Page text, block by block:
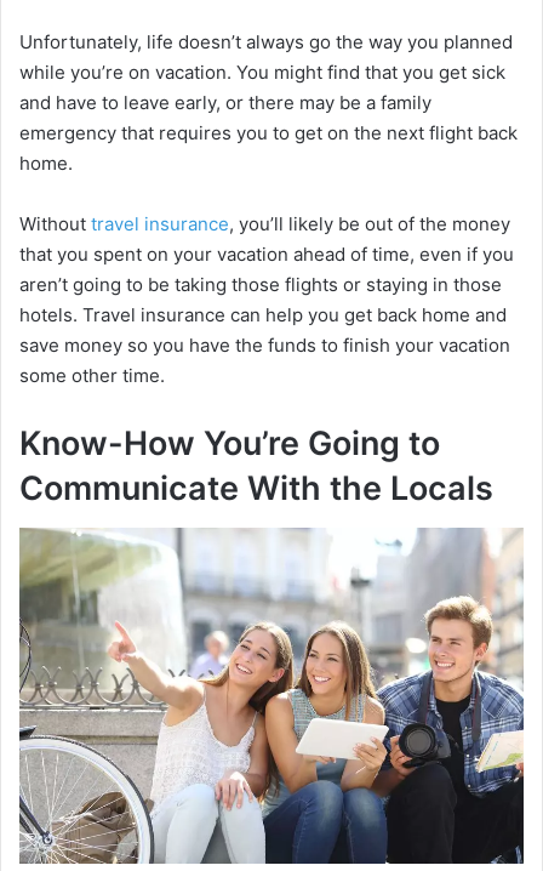
Unfortunately, life doesn’t always go the way you planned
while you’re on vacation. You might find that you get sick
and have to leave early, or there may be a family
emergency that requires you to get on the next flight back
home.
Without travel insurance, you’ll likely be out of the money
that you spent on your vacation ahead of time, even if you
aren’t going to be taking those flights or staying in those
hotels. Travel insurance can help you get back home and
save money so you have the funds to finish your vacation
some other time.
Know-How You’re Going to
Communicate With the Locals